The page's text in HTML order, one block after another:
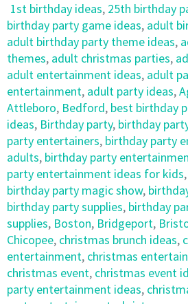
1st birthday ideas, 25th birthday
birthday party game ideas, adult
adult birthday party theme ideas,
themes, adult christmas parties,
adult entertainment ideas, adult
entertainment, adult party ideas,
Attleboro, Bedford, best birthday
ideas, Birthday party, birthday
party entertainers, birthday party
adults, birthday party
party entertainment ideas for kids,
birthday party magic show,
birthday party supplies, birthday
supplies, Boston, Bridgeport,
Chicopee, christmas brunch ideas,
entertainment, christmas
christmas event, christmas event
party entertainment ideas,